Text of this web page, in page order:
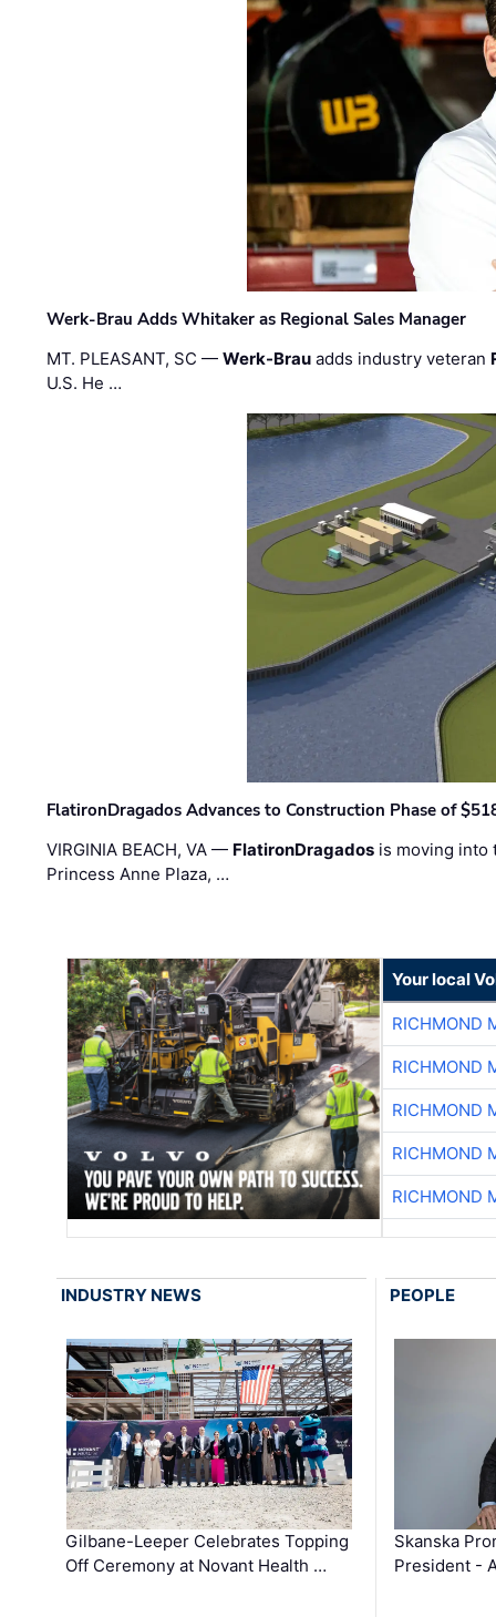
Werk-Brau Adds Whitaker as Regional Sales Manager
MT. PLEASANT, SC —Werk-Brau adds industry veteran
U.S. He …
FlatironDragados Advances to Construction Phase of
VIRGINIA BEACH, VA — FlatironDragados is moving into
Princess Anne Plaza, …
Your local
RICHMOND
RICHMOND
RICHMOND
RICHMOND
RICHMOND
INDUSTRY NEWS
Gilbane-Leeper Celebrates Topping
Off Ceremony at Novant Health …
PEOPLE
Skanska
President -